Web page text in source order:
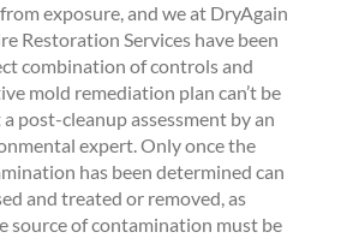
exposure, and we at DryAgain
Restoration Services have been
combination of controls and
mold remediation plan can’t be
post-cleanup assessment by an
expert. Only once the
has been determined can
and treated or removed, as
source of contamination must be